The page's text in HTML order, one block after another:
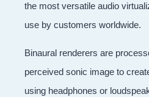
the most versatile audio
use by customers worldwide.
Binaural renderers are
perceived sonic image to
using headphones or